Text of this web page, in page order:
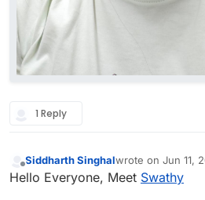
1 Reply
Offline
Siddharth Singhalwrote on Jun 11,
last edited by
Hello Everyone, Meet Swathy